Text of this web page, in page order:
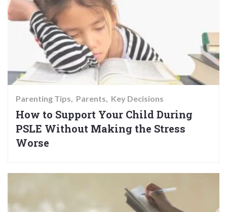
Parenting Tips Parents Key Decisions
How to Support Your Child During
PSLE Without Making the Stress
Worse